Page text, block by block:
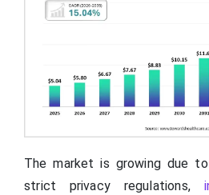
The market is growing due
strict privacy regulations,